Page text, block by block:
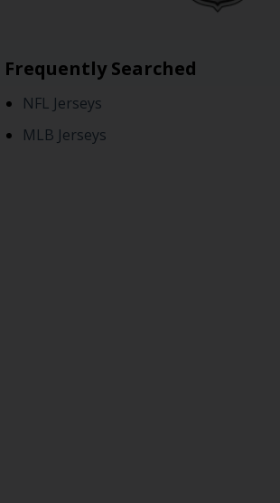
Frequently Searched
NFL Jerseys
MLB Jerseys